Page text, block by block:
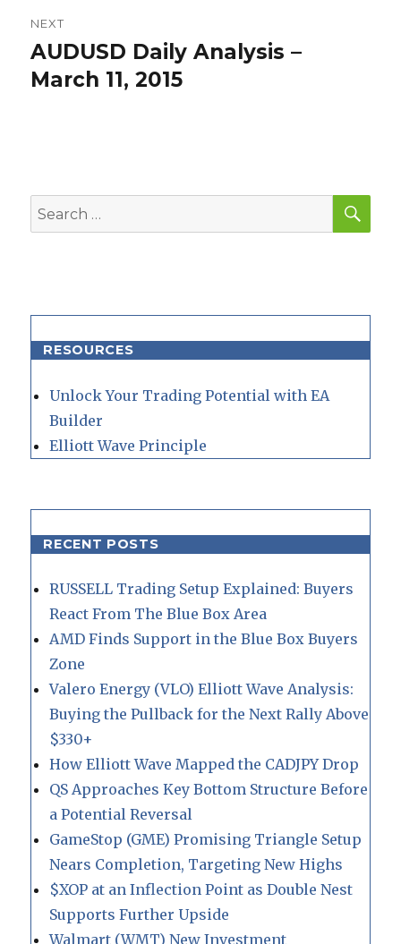
NEXT
Next
post:
AUDUSD Daily Analysis –
March 11, 2015
Search
for:
RESOURCES
Unlock Your Trading Potential with EA
Builder
Elliott Wave Principle
RECENT POSTS
RUSSELL Trading Setup Explained: Buyers
React From The Blue Box Area
AMD Finds Support in the Blue Box Buyers
Zone
Valero Energy (VLO) Elliott Wave Analysis:
Buying the Pullback for the Next Rally Above
$330+
How Elliott Wave Mapped the CADJPY Drop
QS Approaches Key Bottom Structure Before
a Potential Reversal
GameStop (GME) Promising Triangle Setup
Nears Completion, Targeting New Highs
$XOP at an Inflection Point as Double Nest
Supports Further Upside
Walmart (WMT) New Investment